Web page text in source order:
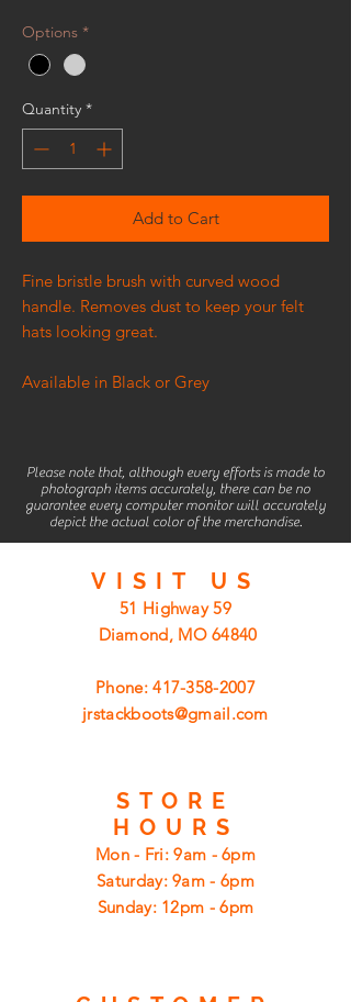
Options *
Quantity *
Add to Cart
Fine bristle brush with curved wood
handle. Removes dust to keep your felt
hats looking great.
Available in Black or Grey
Please note that, although every efforts is made to
photograph items accurately, there can be no
guarantee every computer monitor will accurately
depict the actual color of the merchandise.
VISIT US
51 Highway 59
Diamond, MO 64840
Phone:417-358-2007
jrstackboots@gmail.com
STORE
HOURS
Mon - Fri: 9am - 6pm
​​Saturday: 9am - 6pm
​Sunday: 12pm - 6pm